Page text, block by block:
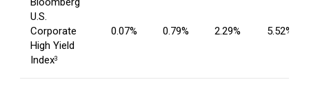
U.S.
Corporate
High Yield
Index3
0.07% 0.79% 2.29% 5.52%